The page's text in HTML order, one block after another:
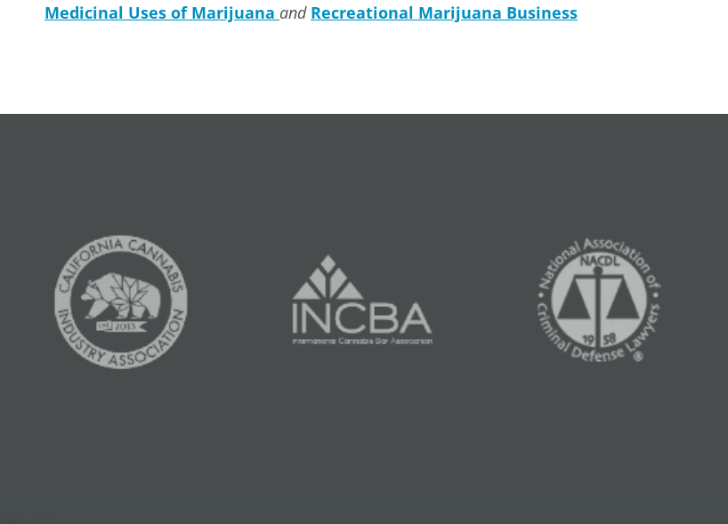
Medicinal Uses of Marijuana and Recreational Marijuana Business